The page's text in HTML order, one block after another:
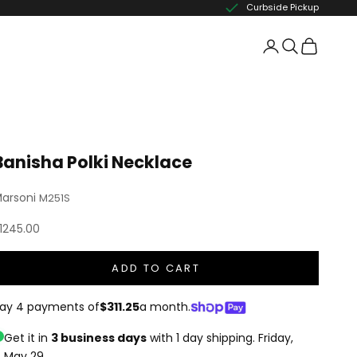
Curbside Pickup
Polki Necklace
M251S
price
ADD TO CART
4 payments of$311.25a month.
Get it in 3 business days with 1 day shipping.Friday,